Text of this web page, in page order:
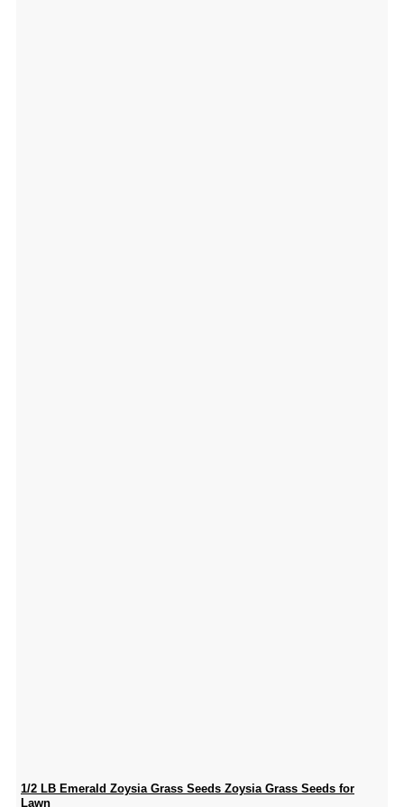
1/2 LB Emerald Zoysia Grass Seeds Zoysia Grass Seeds for
Lawn